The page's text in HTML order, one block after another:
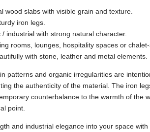
wood slabs with visible grain and texture.
iron legs.
/ industrial with strong natural character.
rooms, lounges, hospitality spaces or
with stone, leather and metal elements.
patterns and organic irregularities are
the authenticity of the material. The iron
counterbalance to the warmth of the
point.
and industrial elegance into your space with